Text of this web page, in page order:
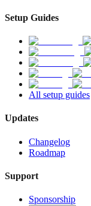
Setup Guides
All setup guides
Updates
Changelog
Roadmap
Support
Sponsorship